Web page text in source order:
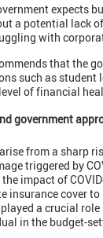
expects
a potential lack
with
that the
such as student
of financial
government
from a sharp
triggered by
impact of
insurance cover
a crucial
in the budget-